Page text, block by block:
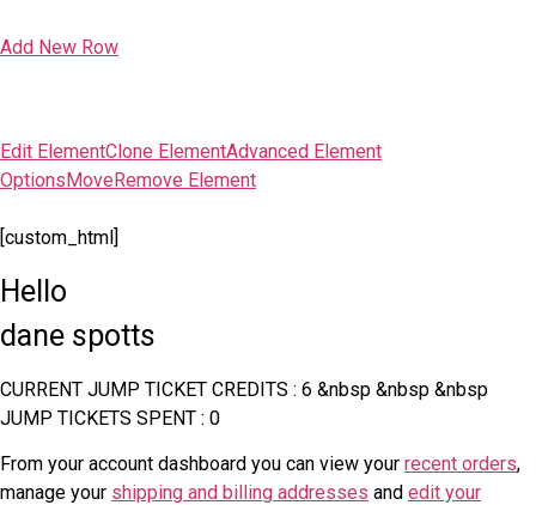
Add New Row
Edit ElementClone ElementAdvanced Element
OptionsMoveRemove Element
[custom_html]
Hello
dane spotts
CURRENT JUMP TICKET CREDITS : 6 &nbsp &nbsp &nbsp
JUMP TICKETS SPENT : 0
From your account dashboard you can view your recent orders,
manage your shipping and billing addresses and edit your